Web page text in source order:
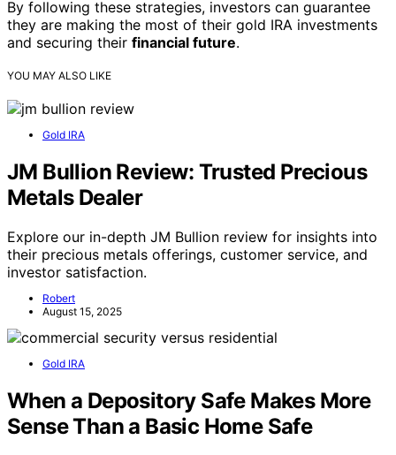
By following these strategies, investors can guarantee
they are making the most of their gold IRA investments
and securing their financial future.
YOU MAY ALSO LIKE
Gold IRA
JM Bullion Review: Trusted Precious
Metals Dealer
Explore our in-depth JM Bullion review for insights into
their precious metals offerings, customer service, and
investor satisfaction.
Robert
August 15, 2025
Gold IRA
When a Depository Safe Makes More
Sense Than a Basic Home Safe